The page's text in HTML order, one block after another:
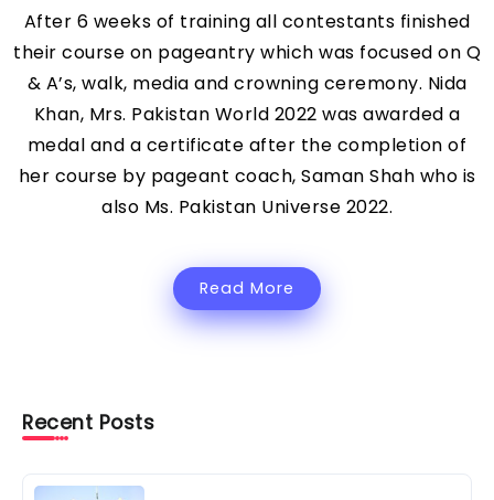
After 6 weeks of training all contestants finished
their course on pageantry which was focused on Q
& A’s, walk, media and crowning ceremony. Nida
Khan, Mrs. Pakistan World 2022 was awarded a
medal and a certificate after the completion of
her course by pageant coach, Saman Shah who is
also Ms. Pakistan Universe 2022.
Read More
Recent Posts